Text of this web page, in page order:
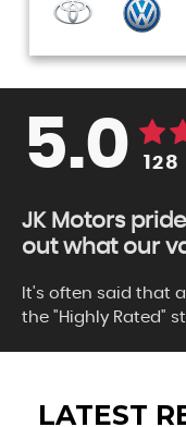
5.0 128
JK Motors
out what our
It's often said that
the "Highly Rated"